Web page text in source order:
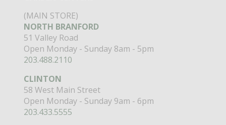
(MAIN STORE)
NORTH BRANFORD
51 Valley Road
Open Monday - Sunday 8am - 5pm
203.488.2110
CLINTON
58 West Main Street
Open Monday - Sunday 9am - 6pm
203.433.5555